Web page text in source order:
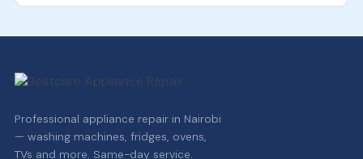
Professional appliance repair in Nairobi
— washing machines, fridges, ovens,
TVs and more. Same-day service.